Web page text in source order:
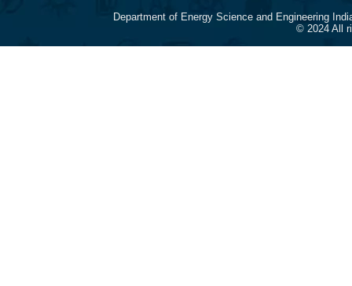
Department of Energy Science and Engineering
© 2024 All